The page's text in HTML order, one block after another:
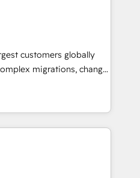
powered automation,
human at global
of trust built through
customers globally
migrations, change
and creative
impact and
full-
in the HubSpot
globally